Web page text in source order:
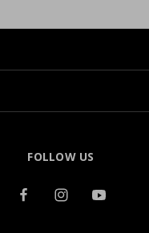
FOLLOW US